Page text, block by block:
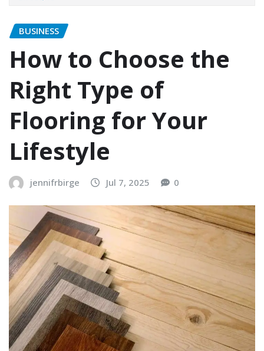
BUSINESS
How to Choose the
Right Type of
Flooring for Your
Lifestyle
jennifrbirge Jul 7, 2025 0